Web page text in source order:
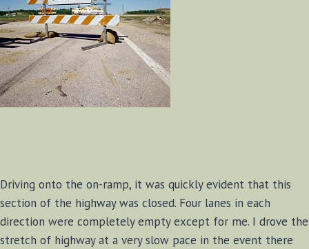
Driving onto the on-ramp, it was quickly evident that this
section of the highway was closed. Four lanes in each
direction were completely empty except for me. I drove the
stretch of highway at a very slow pace in the event there